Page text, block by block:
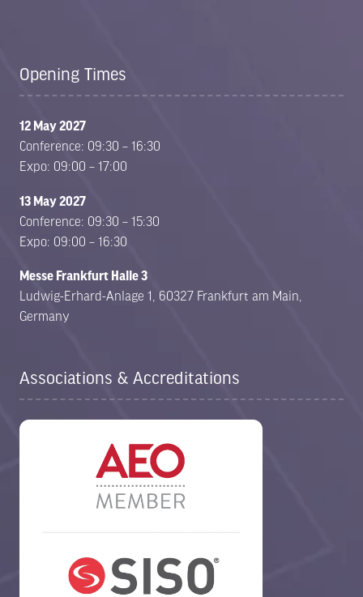
Opening Times
12 May 2027
Conference: 09:30 – 16:30
Expo: 09:00 – 17:00
13 May 2027
Conference: 09:30 – 15:30
Expo: 09:00 – 16:30
Messe Frankfurt Halle 3
Ludwig-Erhard-Anlage 1, 60327 Frankfurt am Main,
Germany
Associations & Accreditations